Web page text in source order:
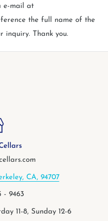
e-mail at
the full name of the
inquiry. Thank you.